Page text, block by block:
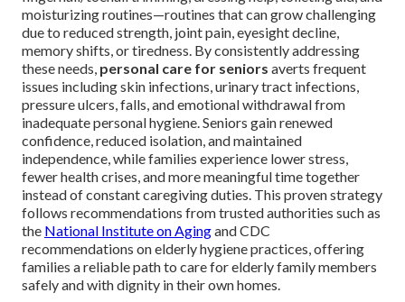
moisturizing routines—routines that can grow challenging
due to reduced strength, joint pain, eyesight decline,
memory shifts, or tiredness. By consistently addressing
these needs, personal care for seniors averts frequent
issues including skin infections, urinary tract infections,
pressure ulcers, falls, and emotional withdrawal from
inadequate personal hygiene. Seniors gain renewed
confidence, reduced isolation, and maintained
independence, while families experience lower stress,
fewer health crises, and more meaningful time together
instead of constant caregiving duties. This proven strategy
follows recommendations from trusted authorities such as
the National Institute on Agingand CDC
recommendations on elderly hygiene practices, offering
families a reliable path to care for elderly family members
safely and with dignity in their own homes.